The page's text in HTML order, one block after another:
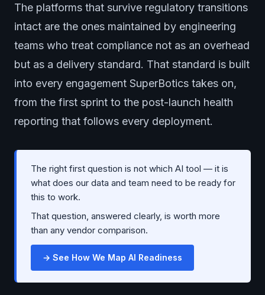
The platforms that survive regulatory transitions
intact are the ones maintained by engineering
teams who treat compliance not as an overhead
but as a delivery standard. That standard is built
into every engagement SuperBotics takes on,
from the first sprint to the post-launch health
reporting that follows every deployment.
The right first question is not which AI tool — it is
what does our data and team need to be ready for
this to work.
That question, answered clearly, is worth more
than any vendor comparison.
→ See How We Map AI Readiness